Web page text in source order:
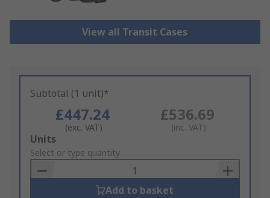
View all Transit Cases
Subtotal (1 unit)*
£447.24
(exc. VAT)
£536.69
(inc. VAT)
Add
to
Basket
Units
Select or type quantity
Add to basket